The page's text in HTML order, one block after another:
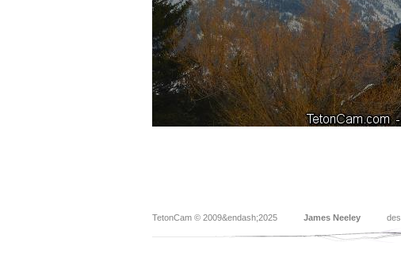
TetonCam © 2009&endash;2025 James Neeley